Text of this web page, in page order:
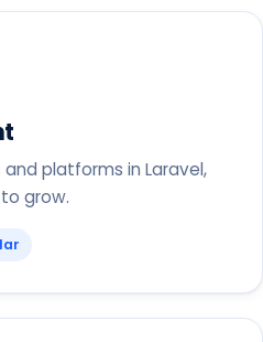
platforms in Laravel,
grow.